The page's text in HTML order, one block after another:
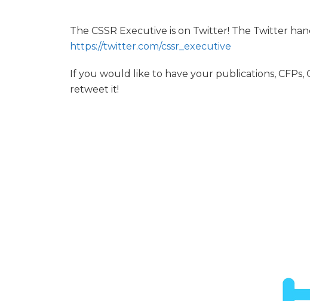
The CSSR Executive is on Twitter! The Twitter
https://twitter.com/cssr_executive
If you would like to have your publications, CFPs,
retweet it!